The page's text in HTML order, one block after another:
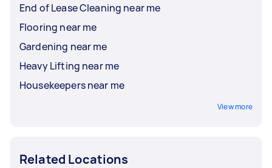
End of Lease Cleaning near me
Flooring near me
Gardening near me
Heavy Lifting near me
Housekeepers near me
View more
Related Locations